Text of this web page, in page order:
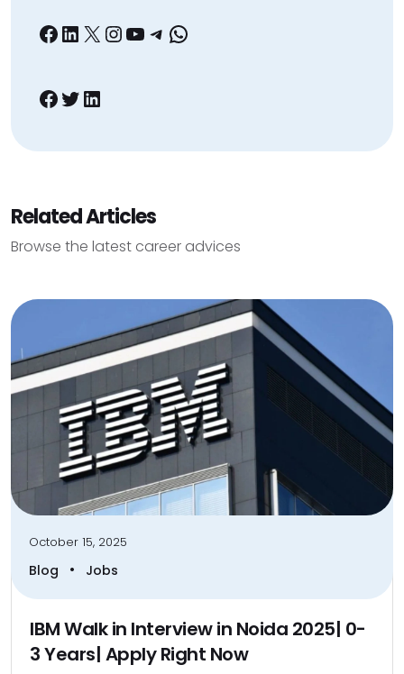
Facebook
LinkedIn
X Instagram
YouTube
Telegram
WhatsApp
Facebook
Twitter
LinkedIn
Related Articles
Browse the latest career advices
October 15, 2025
Blog • Jobs
IBM Walk in Interview in Noida 2025| 0-
3 Years| Apply Right Now